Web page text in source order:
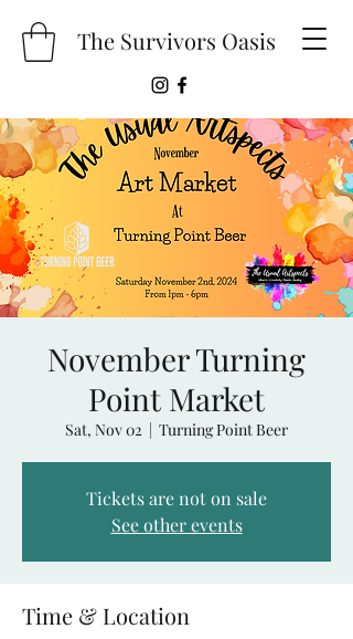
The Survivors Oasis
November Turning
Point Market
Sat, Nov 02
  |
Turning Point Beer
Tickets are not on sale
See other events
Time & Location